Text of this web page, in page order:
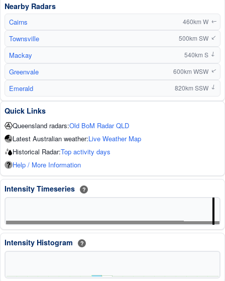
Nearby Radars
Cairns 460km W↑
Townsville 500km SW↑
Mackay 540km S ↑
Greenvale 600km WSW↑
Emerald 820km SSW ↑
Quick Links
Queensland radars:Old BoM Radar QLD
Latest Australian weather:Live Weather Map
Historical Radar:Top activity days
Help / More Information
Intensity Timeseries ?
Intensity Histogram ?